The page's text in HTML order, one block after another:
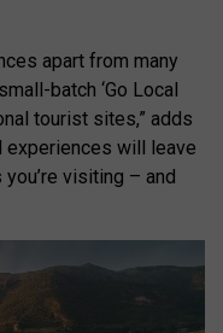
apart from many
batch ‘Go Local
tourist sites,” adds
experiences will leave
visiting – and